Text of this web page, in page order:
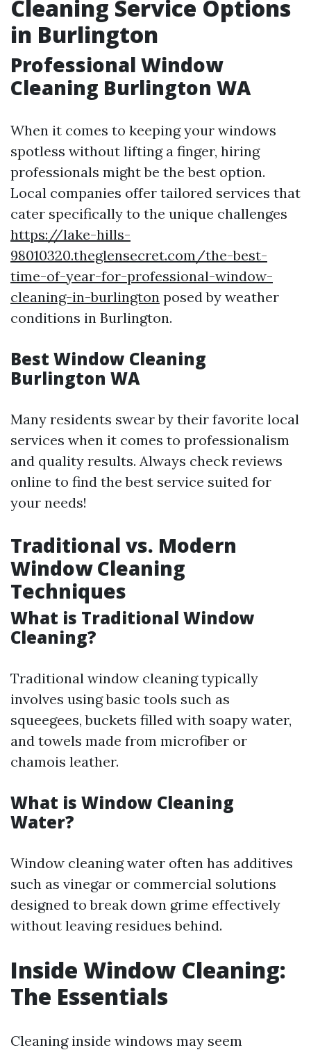
Cleaning Service Options
in Burlington
Professional Window
Cleaning Burlington WA
When it comes to keeping your windows
spotless without lifting a finger, hiring
professionals might be the best option.
Local companies offer tailored services that
cater specifically to the unique challenges
https://lake-hills-
98010320.theglensecret.com/the-best-
time-of-year-for-professional-window-
cleaning-in-burlington posed by weather
conditions in Burlington.
Best Window Cleaning
Burlington WA
Many residents swear by their favorite local
services when it comes to professionalism
and quality results. Always check reviews
online to find the best service suited for
your needs!
Traditional vs. Modern
Window Cleaning
Techniques
What is Traditional Window
Cleaning?
Traditional window cleaning typically
involves using basic tools such as
squeegees, buckets filled with soapy water,
and towels made from microfiber or
chamois leather.
What is Window Cleaning
Water?
Window cleaning water often has additives
such as vinegar or commercial solutions
designed to break down grime effectively
without leaving residues behind.
Inside Window Cleaning:
The Essentials
Cleaning inside windows may seem